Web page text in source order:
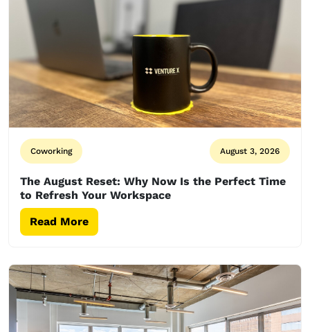
Coworking August 3, 2026
The August Reset: Why Now Is the Perfect Time
to Refresh Your Workspace
Read More